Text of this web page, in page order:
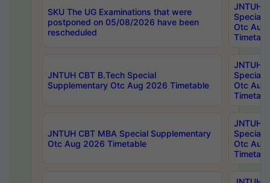
SKU The UG Examinations that were
postponed on 05/08/2026 have been
rescheduled
JNTUH
Special
Otc Aug
JNTUH CBT B.Tech Special
Supplementary Otc Aug 2026 Timetable
JNTUH
Special
Otc Aug
JNTUH CBT MBA Special Supplementary
Otc Aug 2026 Timetable
JNTUH
Special
Otc Aug